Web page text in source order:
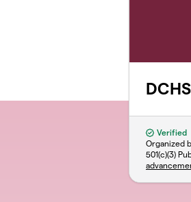
Verified
Organized
501(c)(3)